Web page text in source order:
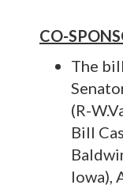
CO-
The
(R-
Bill
Iowa),